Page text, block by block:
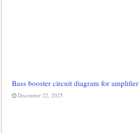
Bass booster circuit diagram for amplifier
December 22, 2025